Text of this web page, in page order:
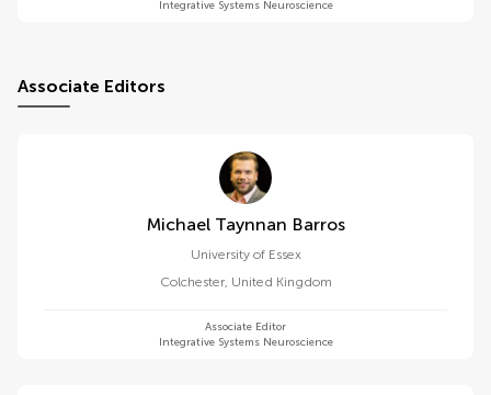
Integrative Systems Neuroscience
Associate Editors
Michael Taynnan Barros
University of Essex
Colchester, United Kingdom
Associate Editor
Integrative Systems Neuroscience